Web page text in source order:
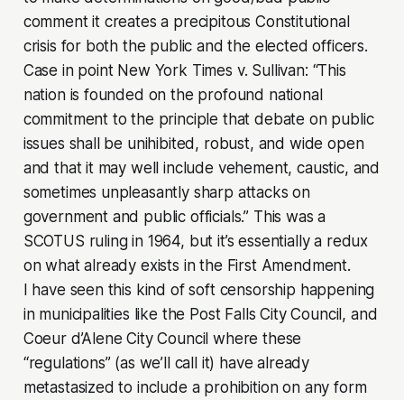
comment it creates a precipitous Constitutional
crisis for both the public and the elected officers.
Case in point New York Times v. Sullivan: “This
nation is founded on the profound national
commitment to the principle that debate on public
issues shall be unihibited, robust, and wide open
and that it may well include vehement, caustic, and
sometimes unpleasantly sharp attacks on
government and public officials.” This was a
SCOTUS ruling in 1964, but it’s essentially a redux
on what already exists in the First Amendment.
I have seen this kind of soft censorship happening
in municipalities like the Post Falls City Council, and
Coeur d’Alene City Council where these
“regulations” (as we’ll call it) have already
metastasized to include a prohibition on any form